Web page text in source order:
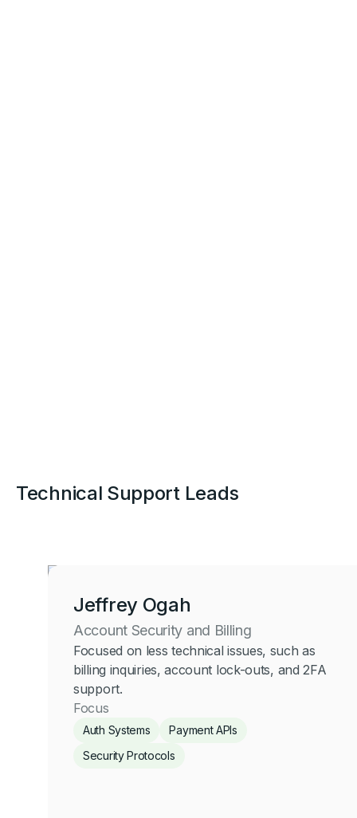
Technical Support Leads
Jeffrey Ogah
Account Security and Billing
Focused on less technical issues, such as
billing inquiries, account lock-outs, and 2FA
support.
Focus
Auth Systems
Payment APIs
Security Protocols